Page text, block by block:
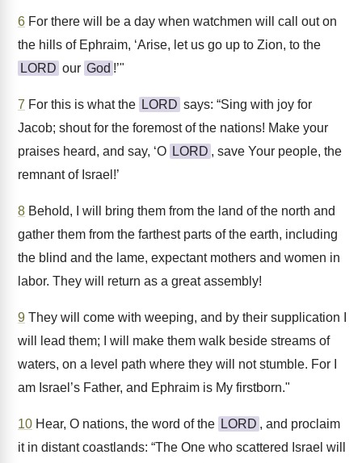
6 For there will be a day when watchmen will call out on
the hills of Ephraim, ‘Arise, let us go up to Zion, to the
LORD our God !’"
7 For this is what the LORD says: “Sing with joy for
Jacob; shout for the foremost of the nations! Make your
praises heard, and say, ‘O LORD , save Your people, the
remnant of Israel!’
8 Behold, I will bring them from the land of the north and
gather them from the farthest parts of the earth, including
the blind and the lame, expectant mothers and women in
labor. They will return as a great assembly!
9 They will come with weeping, and by their supplication I
will lead them; I will make them walk beside streams of
waters, on a level path where they will not stumble. For I
am Israel’s Father, and Ephraim is My firstborn."
10 Hear, O nations, the word of the LORD , and proclaim
it in distant coastlands: “The One who scattered Israel will